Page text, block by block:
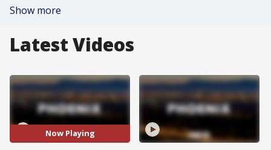
Show more
Latest Videos
Now Playing